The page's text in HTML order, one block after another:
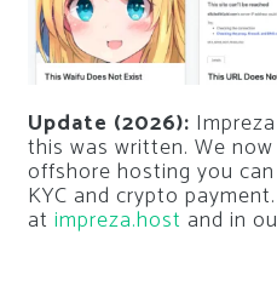
Update (2026):
this was written. We
offshore hosting you
KYC and crypto
at impreza.host and in